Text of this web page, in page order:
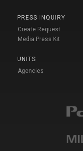
PRESS INQUIRY
Create Request
Media Press Kit
UNITS
Agencies